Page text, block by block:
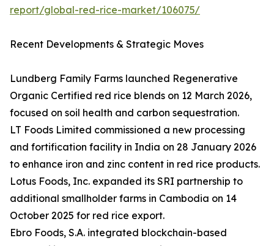
report/global-red-rice-market/106075/
Recent Developments & Strategic Moves
Lundberg Family Farms launched Regenerative
Organic Certified red rice blends on 12 March 2026,
focused on soil health and carbon sequestration.
LT Foods Limited commissioned a new processing
and fortification facility in India on 28 January 2026
to enhance iron and zinc content in red rice products.
Lotus Foods, Inc. expanded its SRI partnership to
additional smallholder farms in Cambodia on 14
October 2025 for red rice export.
Ebro Foods, S.A. integrated blockchain-based